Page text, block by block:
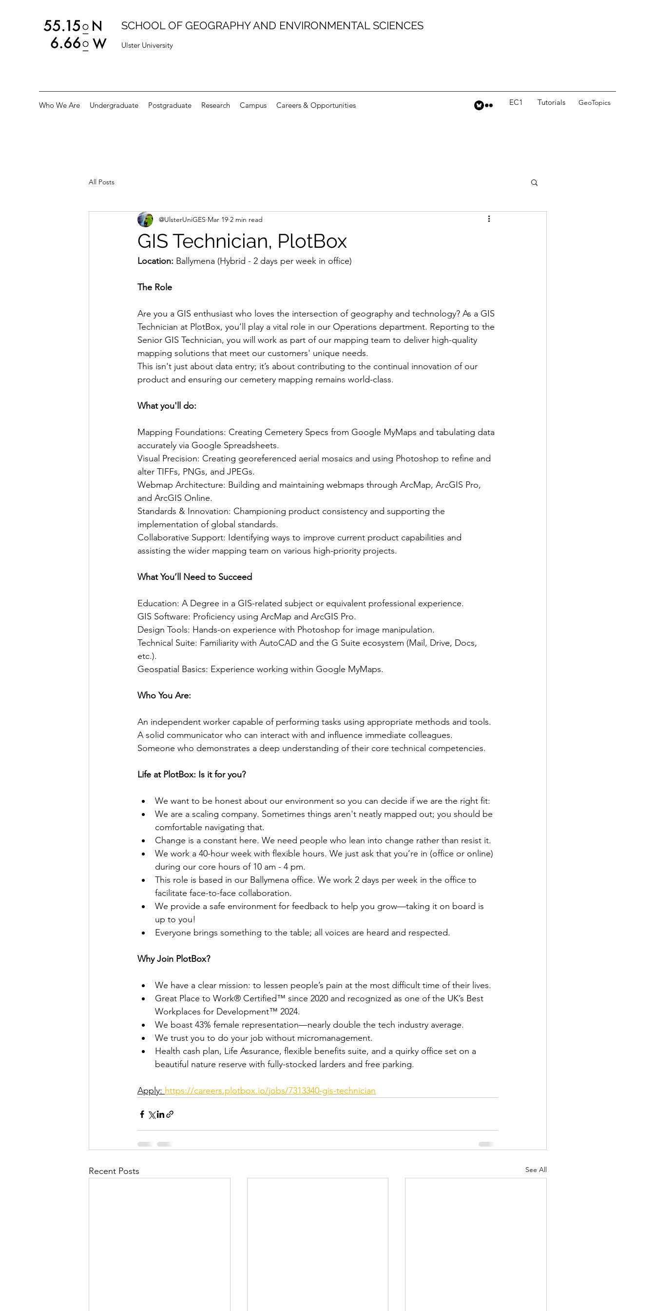
SCHOOL OF GEOGRAPHY AND ENVIRONMENTAL SCIENCES
Ulster University
Who We Are Undergraduate Postgraduate Research Campus Careers & Opportunities EC1 GeoTopics
Tutorials
All Posts
GIS Technician, PlotBox
@UlsterUniGES Mar 19 2 min read
Location: Ballymena (Hybrid - 2 days per week in office)
The Role
Are you a GIS enthusiast who loves the intersection of geography and technology? As a GIS
Technician at PlotBox, you’ll play a vital role in our Operations department. Reporting to the
Senior GIS Technician, you will work as part of our mapping team to deliver high-quality
mapping solutions that meet our customers' unique needs.
This isn't just about data entry; it’s about contributing to the continual innovation of our
product and ensuring our cemetery mapping remains world-class.
What you'll do:
Mapping Foundations: Creating Cemetery Specs from Google MyMaps and tabulating data
accurately via Google Spreadsheets.
Visual Precision: Creating georeferenced aerial mosaics and using Photoshop to refine and
alter TIFFs, PNGs, and JPEGs.
Webmap Architecture: Building and maintaining webmaps through ArcMap, ArcGIS Pro,
and ArcGIS Online.
Standards & Innovation: Championing product consistency and supporting the
implementation of global standards.
Collaborative Support: Identifying ways to improve current product capabilities and
assisting the wider mapping team on various high-priority projects.
What You’ll Need to Succeed
Education: A Degree in a GIS-related subject or equivalent professional experience.
GIS Software: Proficiency using ArcMap and ArcGIS Pro.
Design Tools: Hands-on experience with Photoshop for image manipulation.
Technical Suite: Familiarity with AutoCAD and the G Suite ecosystem (Mail, Drive, Docs,
etc.).
Geospatial Basics: Experience working within Google MyMaps.
Who You Are:
An independent worker capable of performing tasks using appropriate methods and tools.
A solid communicator who can interact with and influence immediate colleagues.
Someone who demonstrates a deep understanding of their core technical competencies.
Life at PlotBox: Is it for you?
We want to be honest about our environment so you can decide if we are the right fit:
We are a scaling company. Sometimes things aren't neatly mapped out; you should be
comfortable navigating that.
Change is a constant here. We need people who lean into change rather than resist it.
We work a 40-hour week with flexible hours. We just ask that you’re in (office or online)
during our core hours of 10 am - 4 pm.
This role is based in our Ballymena office. We work 2 days per week in the office to
facilitate face-to-face collaboration.
We provide a safe environment for feedback to help you grow—taking it on board is
up to you!
Everyone brings something to the table; all voices are heard and respected.
Why Join PlotBox?
We have a clear mission: to lessen people’s pain at the most difficult time of their lives.
Great Place to Work® Certified™ since 2020 and recognized as one of the UK’s Best
Workplaces for Development™ 2024.
We boast 43% female representation—nearly double the tech industry average.
We trust you to do your job without micromanagement.
Health cash plan, Life Assurance, flexible benefits suite, and a quirky office set on a
beautiful nature reserve with fully-stocked larders and free parking.
Apply: https://careers.plotbox.io/jobs/7313340-gis-technician
Recent Posts See All